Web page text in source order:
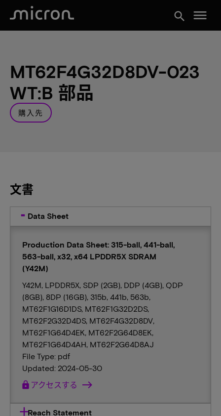
search menu
MT62F4G32D8DV-023
WT:B 部品
購入先
文書
Data Sheet
Production Data Sheet: 315-ball, 441-ball,
563-ball, x32, x64 LPDDR5X SDRAM
(Y42M)
Y42M, LPDDR5X, SDP (2GB), DDP (4GB), QDP
(8GB), 8DP (16GB), 315b, 441b, 563b,
MT62F1G16D1DS, MT62F1G32D2DS,
MT62F2G32D4DS, MT62F4G32D8DV,
MT62F1G64D4EK, MT62F2G64D8EK,
MT62F1G64D4AH, MT62F2G64D8AJ
File Type: pdf
Updated: 2024-05-30
lock アクセスする
Reach Statement